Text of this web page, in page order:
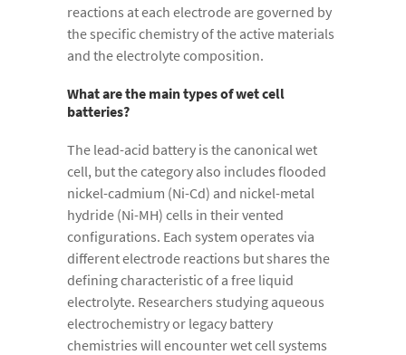
reactions at each electrode are governed by
the specific chemistry of the active materials
and the electrolyte composition.
What are the main types of wet cell
batteries?
The lead-acid battery is the canonical wet
cell, but the category also includes flooded
nickel-cadmium (Ni-Cd) and nickel-metal
hydride (Ni-MH) cells in their vented
configurations. Each system operates via
different electrode reactions but shares the
defining characteristic of a free liquid
electrolyte. Researchers studying aqueous
electrochemistry or legacy battery
chemistries will encounter wet cell systems